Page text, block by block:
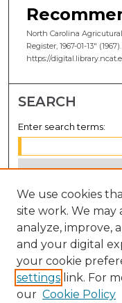
North Carolina
Register, 1967-01-13" (1967).
https://
SEARCH
Enter search terms:
Select context to
Advanced Search
Notify me via email or
BROWSE
We use cookies
site work. We may
analyze, improve,
and your digital
your cookie
settings link. For
our Cookie Policy